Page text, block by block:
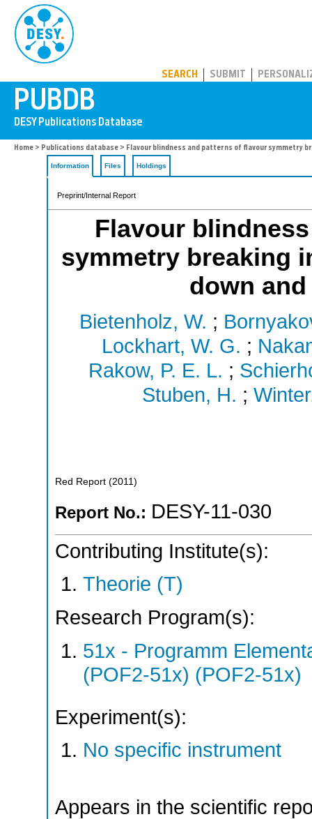
SEARCH SUBMIT
Home > Publications database > Flavour blindness and patterns of flavour symmetry
Information Files Holdings
Preprint/Internal Report
Flavour
symmetry breaking
down
Bietenholz, W. ;
Lockhart, W. G. ;
Rakow, P. E. L. ;
Stuben, H. ;
Red Report (2011 )
Report No.: DESY-11-030
Contributing Institute(s):
Theorie (T)
Research Program(s):
51x - Programm
(POF2-51x) (POF2-51x)
Experiment(s):
No specific instrument
Appears in the scientific